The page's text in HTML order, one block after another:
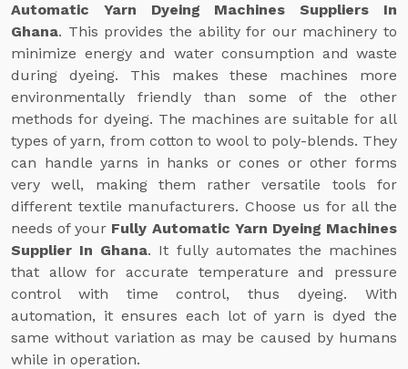
Automatic Yarn Dyeing Machines Suppliers In
Ghana. This provides the ability for our machinery to
minimize energy and water consumption and waste
during dyeing. This makes these machines more
environmentally friendly than some of the other
methods for dyeing. The machines are suitable for all
types of yarn, from cotton to wool to poly-blends. They
can handle yarns in hanks or cones or other forms
very well, making them rather versatile tools for
different textile manufacturers. Choose us for all the
needs of your Fully Automatic Yarn Dyeing Machines
Supplier In Ghana. It fully automates the machines
that allow for accurate temperature and pressure
control with time control, thus dyeing. With
automation, it ensures each lot of yarn is dyed the
same without variation as may be caused by humans
while in operation.